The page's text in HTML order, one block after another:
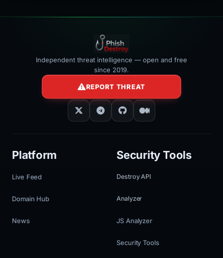
Independent threat intelligence — open and free
since 2019.
REPORT THREAT
Platform
Live Feed
Domain Hub
News
Security Tools
Destroy API
Analyzer
JS Analyzer
Security Tools